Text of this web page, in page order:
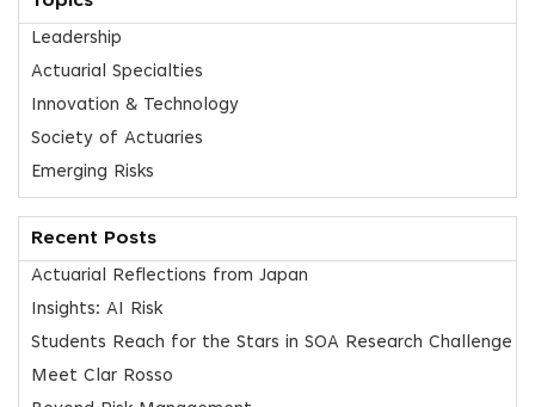
Leadership
Actuarial Specialties
Innovation & Technology
Society of Actuaries
Emerging Risks
Recent Posts
Actuarial Reflections from Japan
Insights: AI Risk
Students Reach for the Stars in SOA Research Challenge
Meet Clar Rosso